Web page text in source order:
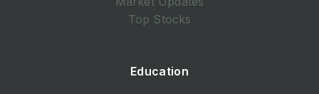
Top Stocks
Education